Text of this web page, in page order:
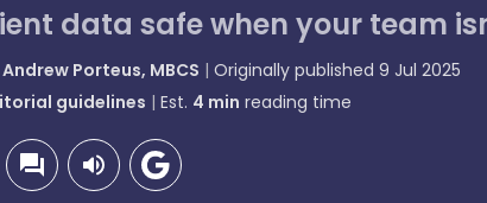
data safe when your team
Porteus, MBCS Originally published 9 Jul 2025
guidelines Est. 4 min reading time